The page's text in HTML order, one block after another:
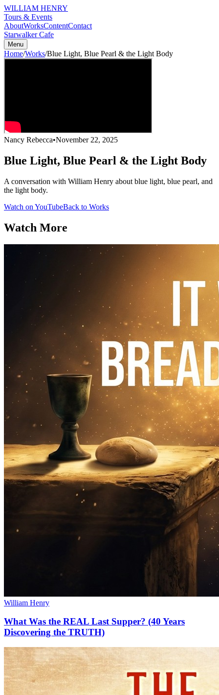
WILLIAM HENRY
Tours & Events
AboutWorksContentContact
Starwalker Cafe
Menu
Home/Works/Blue Light, Blue Pearl & the Light Body
Nancy Rebecca•November 22, 2025
Blue Light, Blue Pearl & the Light Body
A conversation with William Henry about blue light, blue pearl, and
the light body.
Watch on YouTubeBack to Works
Watch More
William Henry
What Was the REAL Last Supper? (40 Years
Discovering the TRUTH)